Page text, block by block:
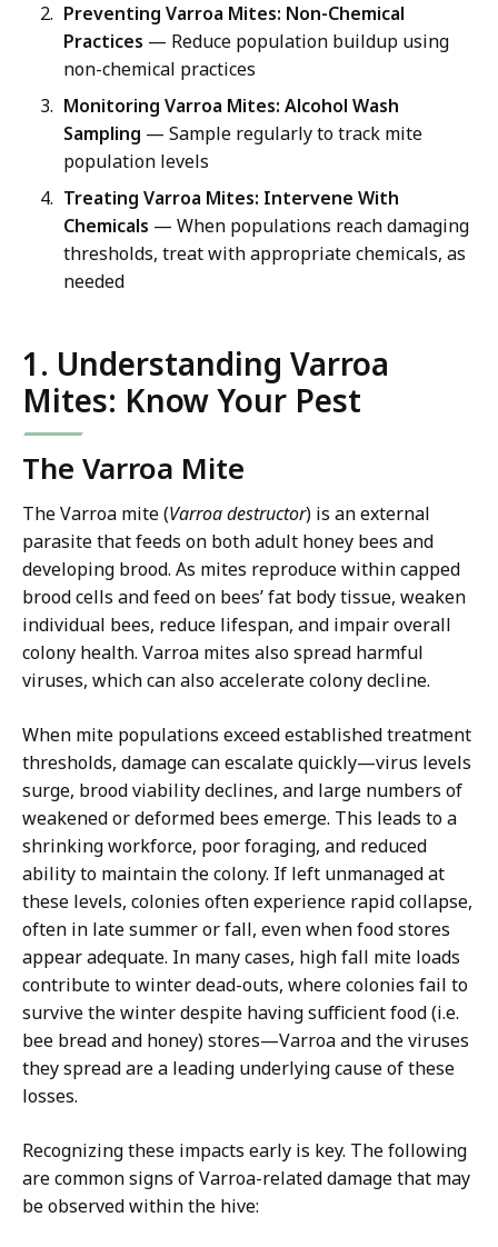
Preventing Varroa Mites: Non-Chemical
Practices — Reduce population buildup using
non-chemical practices
Monitoring Varroa Mites: Alcohol Wash
Sampling — Sample regularly to track mite
population levels
Treating Varroa Mites: Intervene With
Chemicals — When populations reach damaging
thresholds, treat with appropriate chemicals, as
needed
1. Understanding Varroa
Mites: Know Your Pest
The Varroa Mite
The Varroa mite (Varroa destructor) is an external
parasite that feeds on both adult honey bees and
developing brood. As mites reproduce within capped
brood cells and feed on bees’ fat body tissue, weaken
individual bees, reduce lifespan, and impair overall
colony health. Varroa mites also spread harmful
viruses, which can also accelerate colony decline.
When mite populations exceed established treatment
thresholds, damage can escalate quickly—virus levels
surge, brood viability declines, and large numbers of
weakened or deformed bees emerge. This leads to a
shrinking workforce, poor foraging, and reduced
ability to maintain the colony. If left unmanaged at
these levels, colonies often experience rapid collapse,
often in late summer or fall, even when food stores
appear adequate. In many cases, high fall mite loads
contribute to winter dead-outs, where colonies fail to
survive the winter despite having sufficient food (i.e.
bee bread and honey) stores—Varroa and the viruses
they spread are a leading underlying cause of these
losses.
Recognizing these impacts early is key. The following
are common signs of Varroa-related damage that may
be observed within the hive: